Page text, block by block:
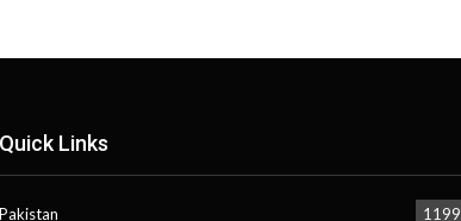
Quick Links
Pakistan 1199